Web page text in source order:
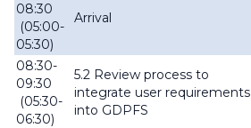
08:30
(05:00-
05:30)
Arrival
08:30-
09:30
(05:30-
06:30)
5.2 Review process to
integrate user requirements
into GDPFS